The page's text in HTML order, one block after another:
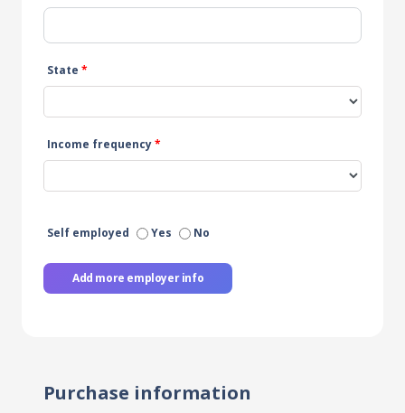
State *
Income frequency*
Self employed Yes No
Add more employer info
Purchase information